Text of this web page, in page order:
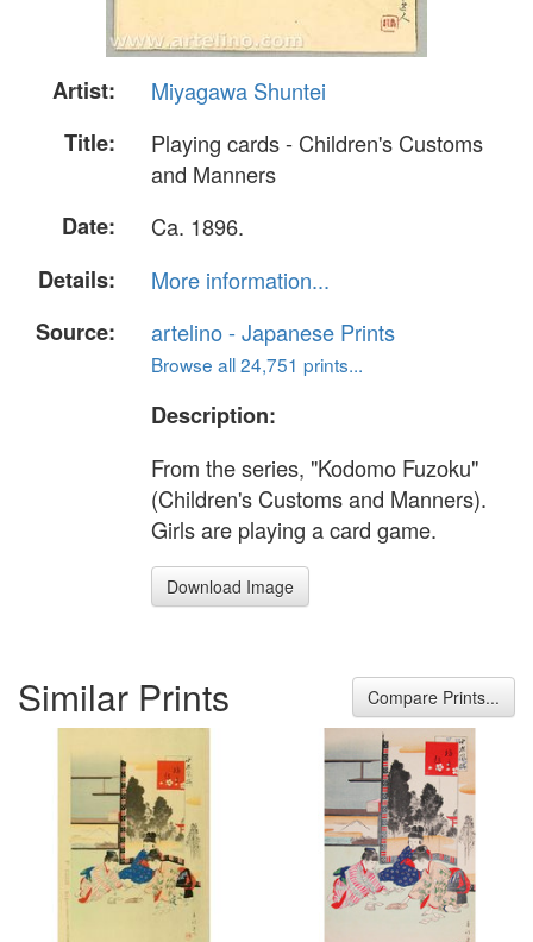
Artist:
Miyagawa Shuntei
Title:
Playing cards - Children's Customs
and Manners
Date:
Ca. 1896.
Details:
More information...
Source:
artelino - Japanese Prints
Browse all 24,751 prints...
Description:
From the series, "Kodomo Fuzoku"
(Children's Customs and Manners).
Girls are playing a card game.
Download Image
Similar Prints Compare Prints...